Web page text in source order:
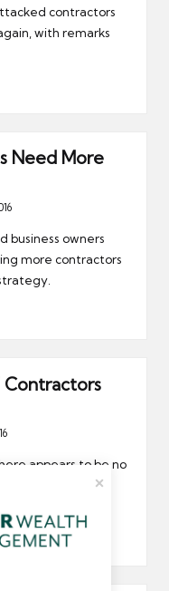
contractors
with remarks
Need More
business owners
more contractors
Contractors
appears to be no
at the